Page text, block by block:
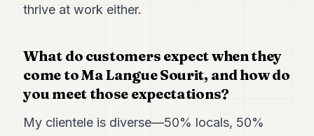
thrive at work either.
What do customers expect when they
come to Ma Langue Sourit, and how do
you meet those expectations?
My clientele is diverse—50% locals, 50%